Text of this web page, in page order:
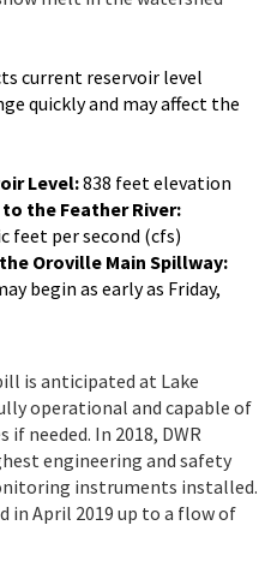
current reservoir level
quickly and may affect the
Level:838 feet elevation
the Feather River:
feet per second (cfs)
Oroville Main Spillway:
begin as early as Friday,
is anticipated at Lake
operational and capable of
needed. In 2018, DWR
engineering and safety
instruments installed.
in April 2019 up to a flow of